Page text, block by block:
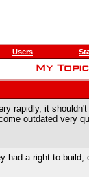
Users
rapidly, it
outdated very
had a right to